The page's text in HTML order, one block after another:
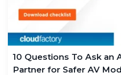
10 Questions To Ask an
Partner for Safer AV